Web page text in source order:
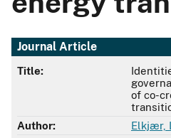
Journal Article
Title:
of co-
Author:
Elkjær,